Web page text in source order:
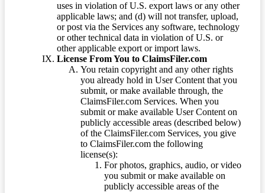
uses in violation of U.S. export laws or any other
applicable laws; and (d) will not transfer, upload,
or post via the Services any software, technology
or other technical data in violation of U.S. or
other applicable export or import laws.
License From You to ClaimsFiler.com
You retain copyright and any other rights
you already hold in User Content that you
submit, or make available through, the
ClaimsFiler.com Services. When you
submit or make available User Content on
publicly accessible areas (described below)
of the ClaimsFiler.com Services, you give
to ClaimsFiler.com the following
license(s):
For photos, graphics, audio, or video
you submit or make available on
publicly accessible areas of the